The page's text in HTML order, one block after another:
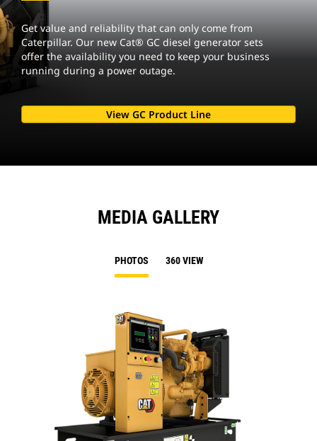
Get value and reliability that can only come from
Caterpillar. Our new Cat® GC diesel generator sets
offer the availability you need to keep your business
running during a power outage.
View GC Product Line
MEDIA GALLERY
PHOTOS 360 VIEW